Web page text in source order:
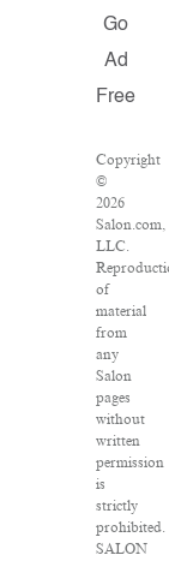
Go
Ad
Free
Copyright
©
2026
Salon.com,
LLC.
of
material
from
any
Salon
pages
without
written
permission
is
strictly
prohibited.
SALON